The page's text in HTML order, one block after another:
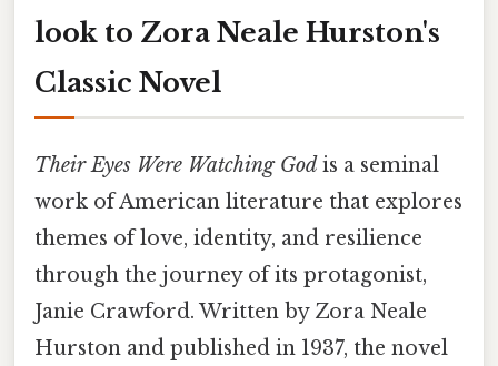
look to Zora Neale Hurston's
Classic Novel
Their Eyes Were Watching God is a seminal
work of American literature that explores
themes of love, identity, and resilience
through the journey of its protagonist,
Janie Crawford. Written by Zora Neale
Hurston and published in 1937, the novel